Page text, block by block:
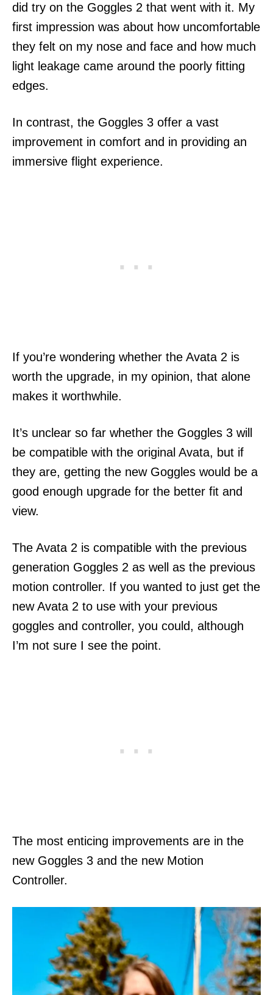
did try on the Goggles 2 that went with it. My
first impression was about how uncomfortable
they felt on my nose and face and how much
light leakage came around the poorly fitting
edges.
In contrast, the Goggles 3 offer a vast
improvement in comfort and in providing an
immersive flight experience.
If you’re wondering whether the Avata 2 is
worth the upgrade, in my opinion, that alone
makes it worthwhile.
It’s unclear so far whether the Goggles 3 will
be compatible with the original Avata, but if
they are, getting the new Goggles would be a
good enough upgrade for the better fit and
view.
The Avata 2 is compatible with the previous
generation Goggles 2 as well as the previous
motion controller. If you wanted to just get the
new Avata 2 to use with your previous
goggles and controller, you could, although
I’m not sure I see the point.
The most enticing improvements are in the
new Goggles 3 and the new Motion
Controller.